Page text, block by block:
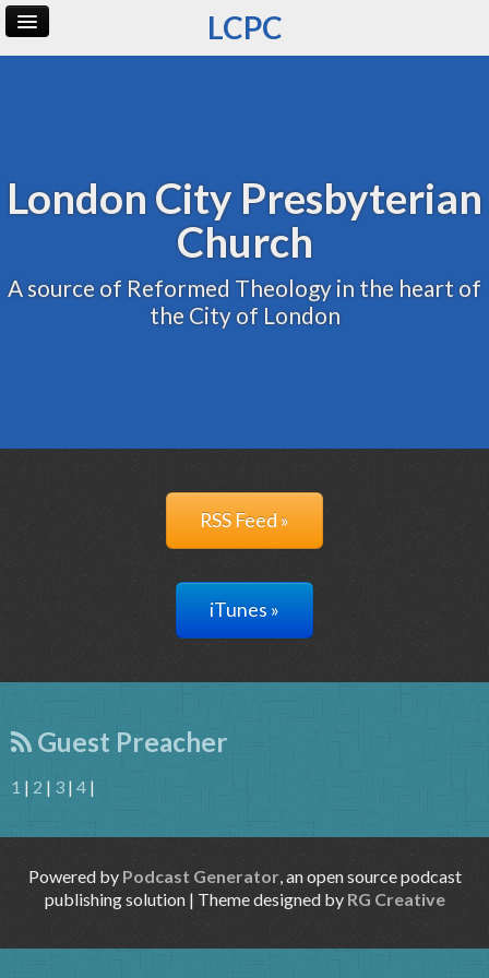
LCPC
London City Presbyterian
Church
A source of Reformed Theology in the heart of
the City of London
RSS Feed »
iTunes »
Guest Preacher
1 | 2 | 3 | 4 |
Powered by Podcast Generator, an open source podcast
publishing solution | Theme designed by RG Creative